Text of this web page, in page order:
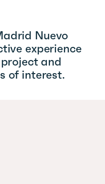
Nuevo
experience
and
of interest.